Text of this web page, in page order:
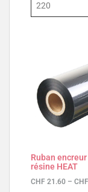
220
Ruban
résine HEAT
CHF 21.60 – CHF